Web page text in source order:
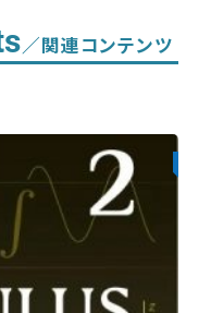
／関連コンテンツ